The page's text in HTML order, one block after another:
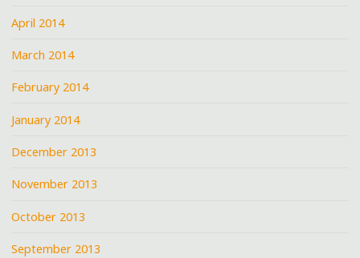
April 2014
March 2014
February 2014
January 2014
December 2013
November 2013
October 2013
September 2013